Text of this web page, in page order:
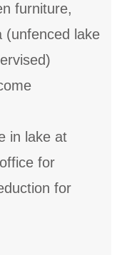
furniture,
(unfenced lake
in lake at
for
for